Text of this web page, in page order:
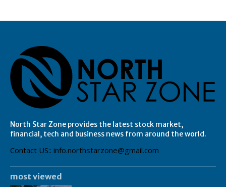
North Star Zone provides the latest stock market,
financial, tech and business news from around the world.
Contact US:: info.northstarzone@gmail.com
most viewed